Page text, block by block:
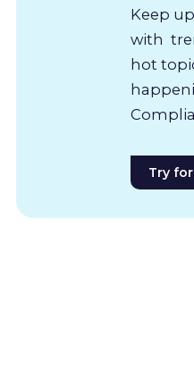
Keep
with
hot
Try